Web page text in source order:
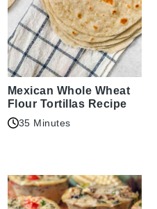
Mexican Whole Wheat
Flour Tortillas Recipe
35 Minutes